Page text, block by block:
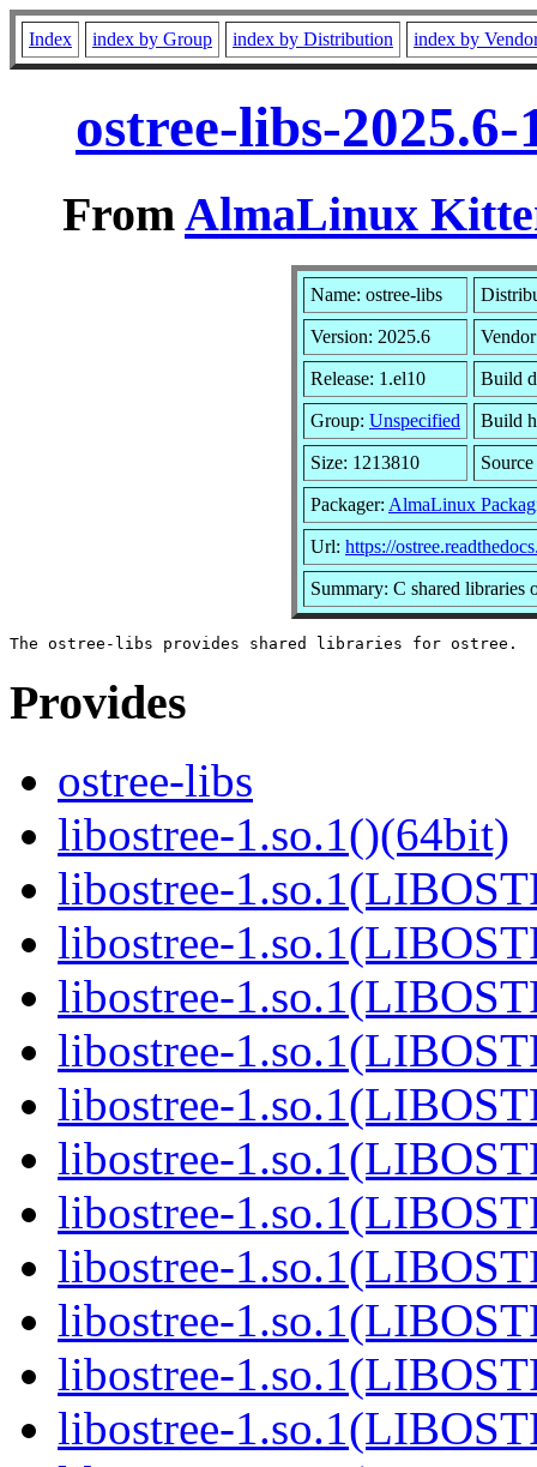
Index index by Group index by Distribution index by
ostree-libs-
FromAlmaLinux
Name: ostree-libs
Version: 2025.6
Release: 1.el10 Build
Group: Unspecified Build
Size: 1213810
Packager: AlmaLinux
Url: https://
Summary: C shared libraries
Provides
ostree-libs
libostree-1.so.1()(64bit)
libostree-
libostree-
libostree-
libostree-
libostree-
libostree-
libostree-
libostree-
libostree-
libostree-
libostree-